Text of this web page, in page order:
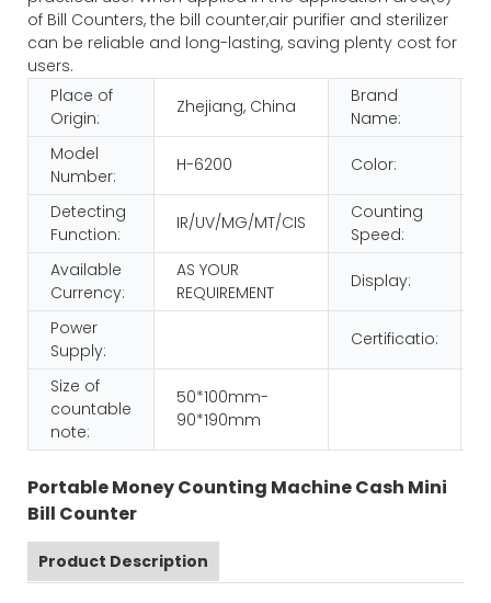
of Bill Counters, the bill counter,air purifier and sterilizer
can be reliable and long-lasting, saving plenty cost for
users.
Place of
Origin:
Zhejiang, China
Brand
Name:
Model
Number:
H-6200 Color:
Detecting
Function:
IR/UV/MG/MT/CIS
Counting
Speed:
Available
Currency:
AS YOUR
REQUIREMENT
Display:
Power
Supply:
Certificatio:
Size of
countable
note:
50*100mm-
90*190mm
Portable Money Counting Machine Cash Mini
Bill Counter
Product Description